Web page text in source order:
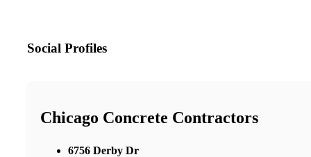
Social Profiles
Chicago Concrete Contractors
6756 Derby Dr